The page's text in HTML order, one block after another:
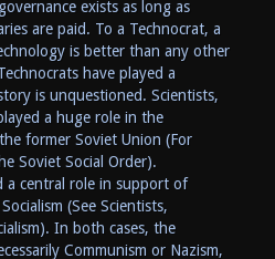
exists as long as
are paid. To a Technocrat, a
is better than any other
have played a
is unquestioned. Scientists,
a huge role in the
former Soviet Union (For
Soviet Social Order).
a central role in support of
(See Scientists,
In both cases, the
Communism or Nazism,